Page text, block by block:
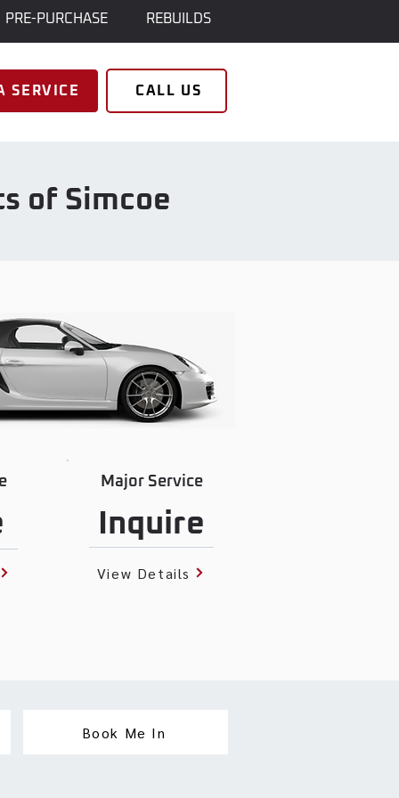
PRE-PURCHASE REBUILDS
SERVICE CALL US
of Simcoe
Major Service
Inquire
View Details
Book Me In